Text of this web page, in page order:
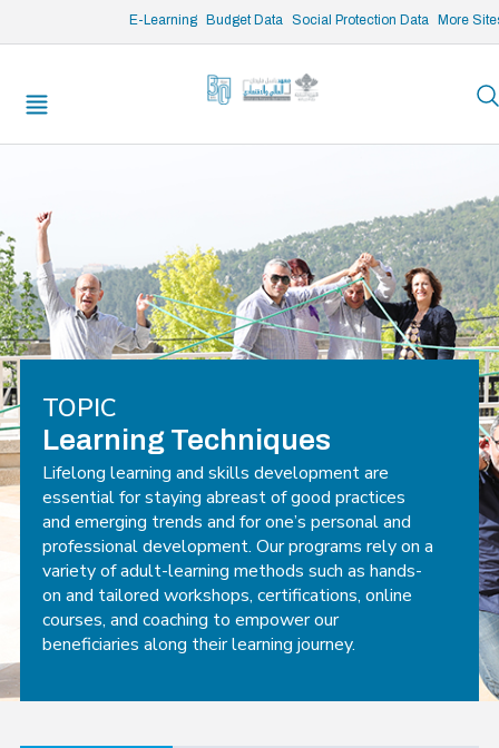
E-Learning Budget Data Social Protection Data More
/* opened search */
TOPIC
Learning Techniques
Lifelong learning and skills development are
essential for staying abreast of good practices
and emerging trends and for one’s personal and
professional development. Our programs rely on a
variety of adult-learning methods such as hands-
on and tailored workshops, certifications, online
courses, and coaching to empower our
beneficiaries along their learning journey.